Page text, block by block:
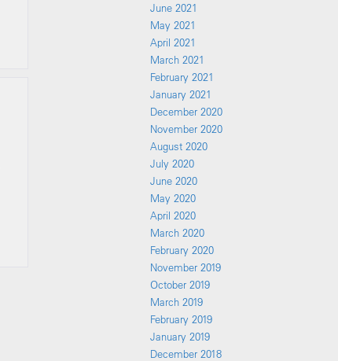
June 2021
May 2021
April 2021
March 2021
February 2021
January 2021
December 2020
November 2020
August 2020
July 2020
June 2020
May 2020
April 2020
March 2020
February 2020
November 2019
October 2019
March 2019
February 2019
January 2019
December 2018